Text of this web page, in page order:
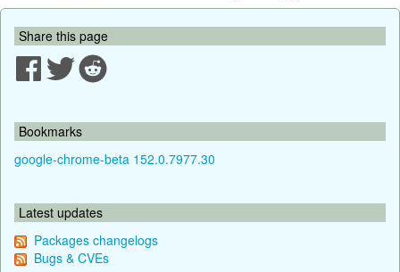
Share this page
Bookmarks
google-chrome-beta 152.0.7977.30
Latest updates
Packages changelogs
Bugs & CVEs